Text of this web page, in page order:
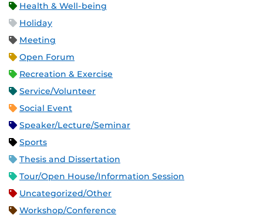
Health & Well-being
Holiday
Meeting
Open Forum
Recreation & Exercise
Service/Volunteer
Social Event
Speaker/Lecture/Seminar
Sports
Thesis and Dissertation
Tour/Open House/Information Session
Uncategorized/Other
Workshop/Conference